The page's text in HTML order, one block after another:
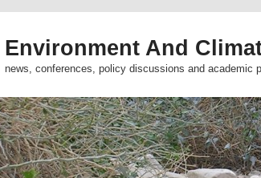
Environment And
news, conferences, policy discussions and academic